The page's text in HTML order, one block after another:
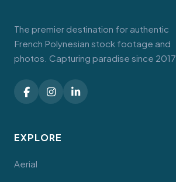
The premier destination for authentic
French Polynesian stock footage and
photos. Capturing paradise since 2017.
EXPLORE
Aerial